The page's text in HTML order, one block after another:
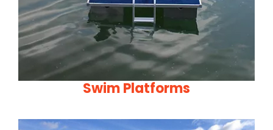
Swim Platforms